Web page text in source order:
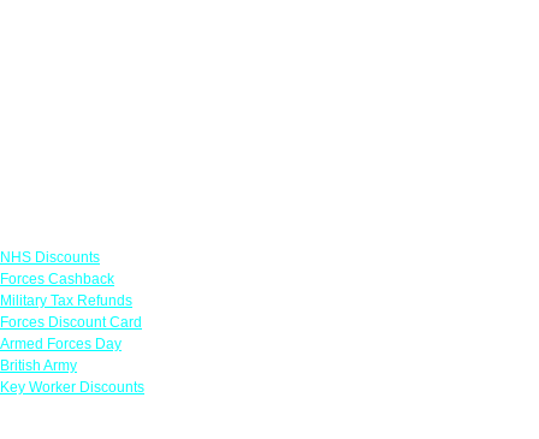
NHS Discounts
Forces Cashback
Military Tax Refunds
Forces Discount Card
Armed Forces Day
British Army
Key Worker Discounts